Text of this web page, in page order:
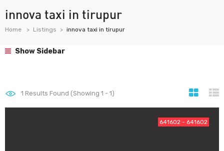
innova taxi in tirupur
Home Listings innova taxi in tirupur
Show Sidebar
1 Results Found (Showing 1 - 1)
641602 - 641602